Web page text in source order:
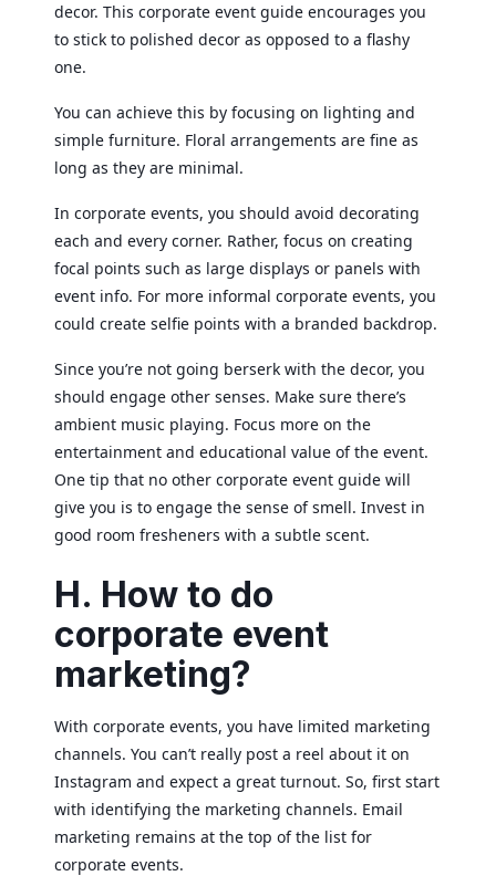
decor. This corporate event guide encourages you
to stick to polished decor as opposed to a flashy
one.
You can achieve this by focusing on lighting and
simple furniture. Floral arrangements are fine as
long as they are minimal.
In corporate events, you should avoid decorating
each and every corner. Rather, focus on creating
focal points such as large displays or panels with
event info. For more informal corporate events, you
could create selfie points with a branded backdrop.
Since you’re not going berserk with the decor, you
should engage other senses. Make sure there’s
ambient music playing. Focus more on the
entertainment and educational value of the event.
One tip that no other corporate event guide will
give you is to engage the sense of smell. Invest in
good room fresheners with a subtle scent.
H. How to do
corporate event
marketing?
With corporate events, you have limited marketing
channels. You can’t really post a reel about it on
Instagram and expect a great turnout. So, first start
with identifying the marketing channels. Email
marketing remains at the top of the list for
corporate events.